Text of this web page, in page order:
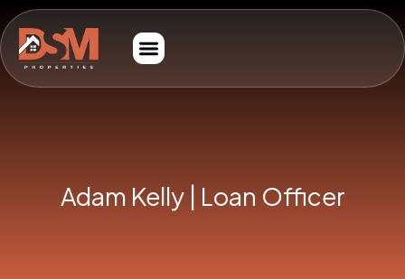
Adam Kelly | Loan Officer